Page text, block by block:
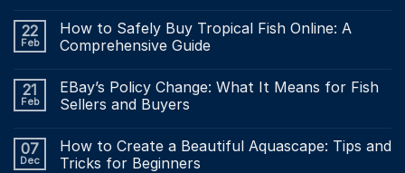
22
Feb
How to Safely Buy Tropical Fish Online: A
Comprehensive Guide
21
Feb
EBay’s Policy Change: What It Means for Fish
Sellers and Buyers
07
Dec
How to Create a Beautiful Aquascape: Tips and
Tricks for Beginners